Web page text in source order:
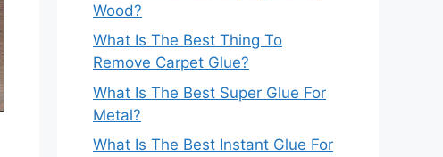
Wood?
What Is The Best Thing To
Remove Carpet Glue?
What Is The Best Super Glue For
Metal?
What Is The Best Instant Glue For